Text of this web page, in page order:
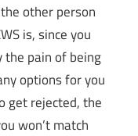
other person
is, since you
the pain of being
options for you
get rejected, the
won’t match